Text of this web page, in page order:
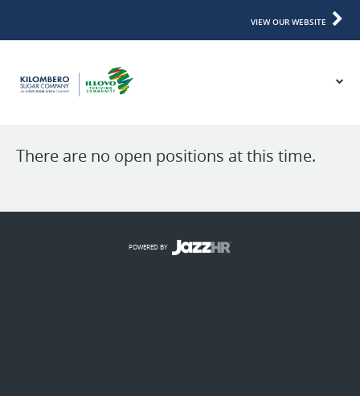
VIEW OUR WEBSITE
There are no open positions at this time.
POWERED BY